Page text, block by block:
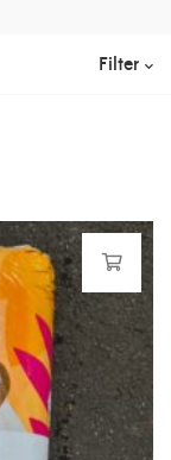
Filter